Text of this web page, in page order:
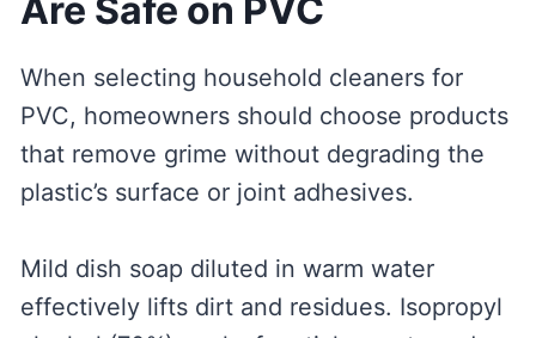
Are Safe on PVC
When selecting household cleaners for
PVC, homeowners should choose products
that remove grime without degrading the
plastic’s surface or joint adhesives.
Mild dish soap diluted in warm water
effectively lifts dirt and residues. Isopropyl